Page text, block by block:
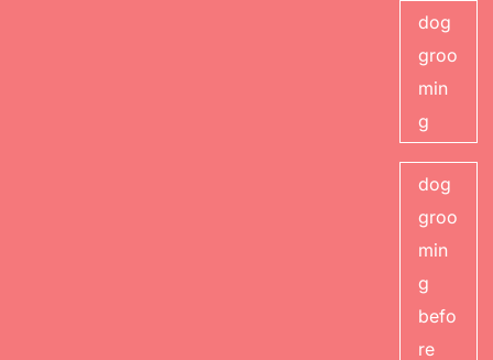
dog
groo
min
g
dog
groo
min
g
befo
re